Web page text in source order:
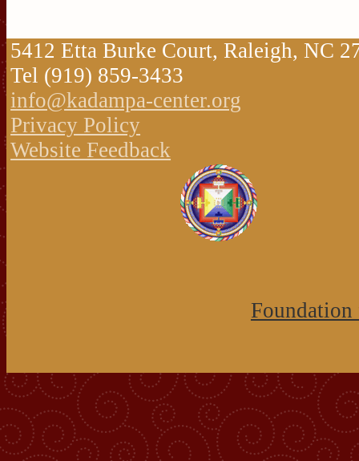
5412 Etta Burke Court, Raleigh, NC
Tel (919) 859-3433
info@kadampa-center.org
Privacy Policy
Website Feedback